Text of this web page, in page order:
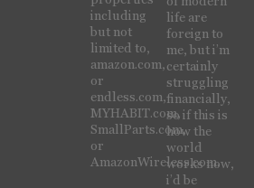
including
but not
limited to,
amazon.com,
or
endless.com,
MYHABIT.com,
SmallParts.com,
or
AmazonWireless.com.
life are
foreign to
me, but i’m
certainly
struggling
financially,
so if this is
how the
world
works now,
i’d be